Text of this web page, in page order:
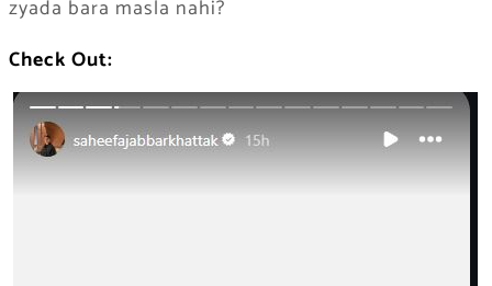
zyada bara masla nahi?
Check Out: